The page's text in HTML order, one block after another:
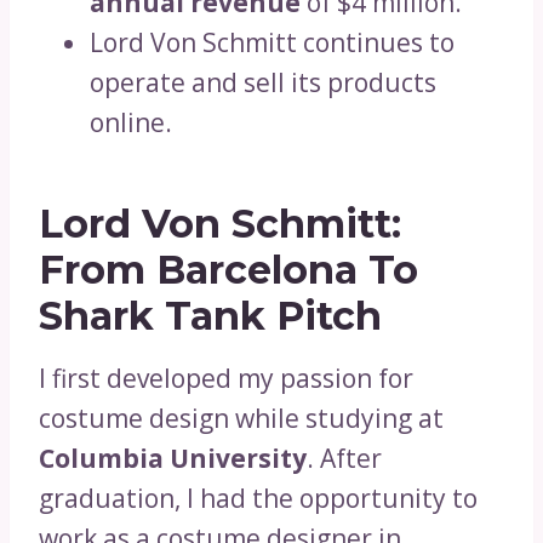
Lord Von Schmitt continues to
operate and sell its products
online.
Lord Von Schmitt:
From Barcelona To
Shark Tank Pitch
I first developed my passion for
costume design while studying at
Columbia University. After
graduation, I had the opportunity to